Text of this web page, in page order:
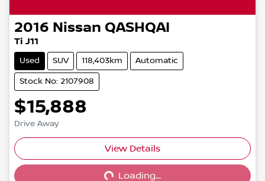
2016 Nissan QASHQAI
Ti J11
Used SUV 118,403km Automatic
Stock No: 2107908
$15,888
Drive Away
View Details
Loading...